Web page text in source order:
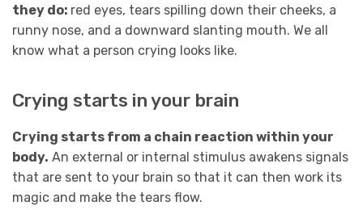
they do: red eyes, tears spilling down their cheeks, a
runny nose, and a downward slanting mouth. We all
know what a person crying looks like.
Crying starts in your brain
Crying starts from a chain reaction within your
body. An external or internal stimulus awakens signals
that are sent to your brain so that it can then work its
magic and make the tears flow.